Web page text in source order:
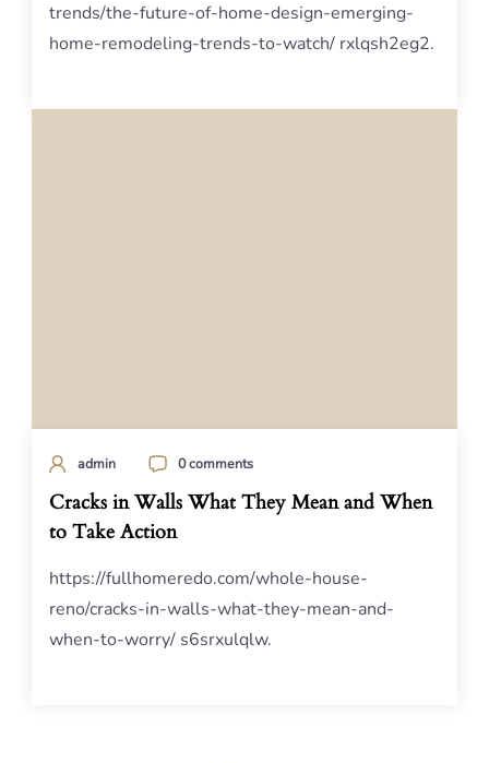
trends/the-future-of-home-design-emerging-
home-remodeling-trends-to-watch/ rxlqsh2eg2.
admin 0 comments
Cracks in Walls What They Mean and When
to Take Action
https://fullhomeredo.com/whole-house-
reno/cracks-in-walls-what-they-mean-and-
when-to-worry/ s6srxulqlw.